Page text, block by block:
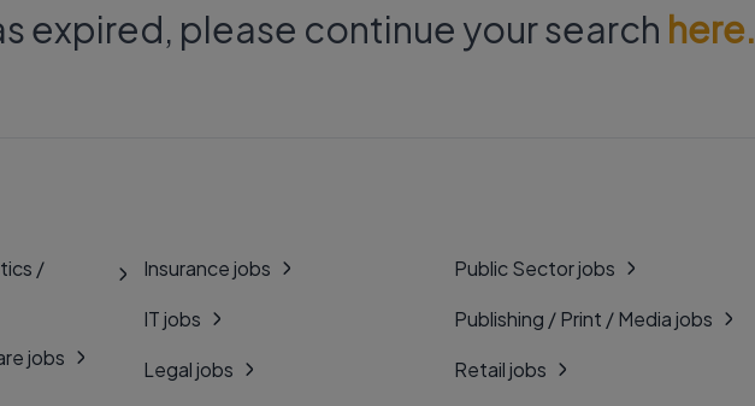
expired, please continue your search here.
/
jobs
Insurance jobs
IT jobs
Legal jobs
Public Sector jobs
Publishing / Print / Media jobs
Retail jobs